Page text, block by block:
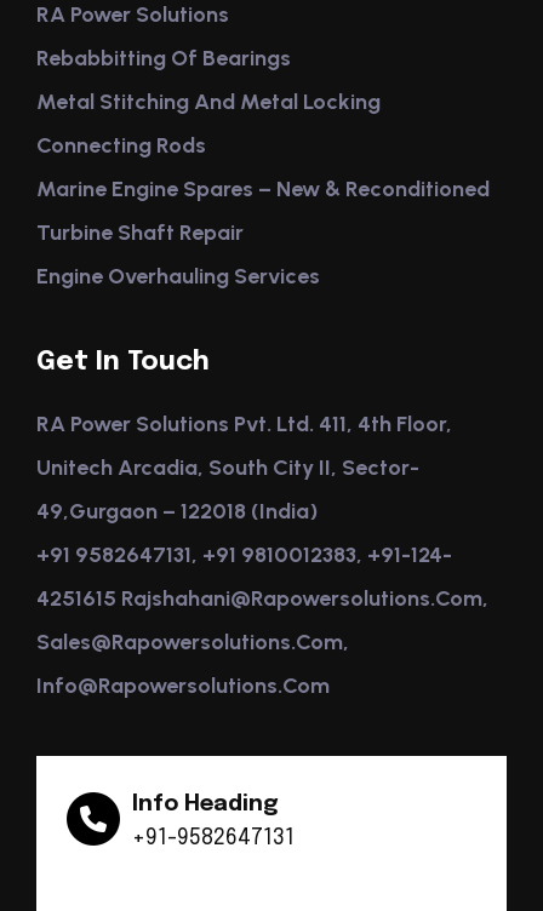
RA Power Solutions
Rebabbitting Of Bearings
Metal Stitching And Metal Locking
Connecting Rods
Marine Engine Spares – New & Reconditioned
Turbine Shaft Repair
Engine Overhauling Services
Get In Touch
RA Power Solutions Pvt. Ltd. 411, 4th Floor,
Unitech Arcadia, South City II, Sector-
49,Gurgaon – 122018 (India)
+91 9582647131, +91 9810012383, +91-124-
4251615 Rajshahani@rapowersolutions.com,
Sales@rapowersolutions.com,
Info@rapowersolutions.com
Info Heading
+91-9582647131